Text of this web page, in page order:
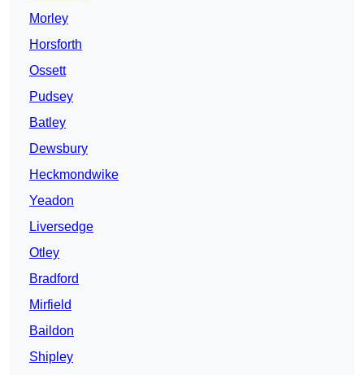
Morley
Horsforth
Ossett
Pudsey
Batley
Dewsbury
Heckmondwike
Yeadon
Liversedge
Otley
Bradford
Mirfield
Baildon
Shipley